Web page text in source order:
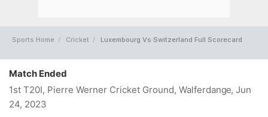
Sports Home Cricket Luxembourg Vs Switzerland Full Scorecard
Match Ended
1st T20I, Pierre Werner Cricket Ground, Walferdange, Jun
24, 2023